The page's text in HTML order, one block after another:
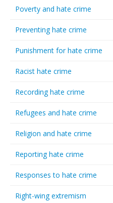
Poverty and hate crime
Preventing hate crime
Punishment for hate crime
Racist hate crime
Recording hate crime
Refugees and hate crime
Religion and hate crime
Reporting hate crime
Responses to hate crime
Right-wing extremism